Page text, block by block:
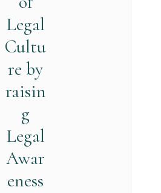
Legal
Cultu
re by
raisin
g
Legal
Awar
eness